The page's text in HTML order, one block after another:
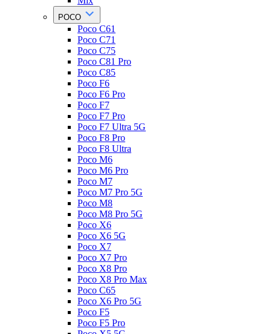
POCO
Poco C61
Poco C71
Poco C75
Poco C81 Pro
Poco C85
Poco F6
Poco F6 Pro
Poco F7
Poco F7 Pro
Poco F7 Ultra 5G
Poco F8 Pro
Poco F8 Ultra
Poco M6
Poco M6 Pro
Poco M7
Poco M7 Pro 5G
Poco M8
Poco M8 Pro 5G
Poco X6
Poco X6 5G
Poco X7
Poco X7 Pro
Poco X8 Pro
Poco X8 Pro Max
Poco C65
Poco X6 Pro 5G
Poco F5
Poco F5 Pro